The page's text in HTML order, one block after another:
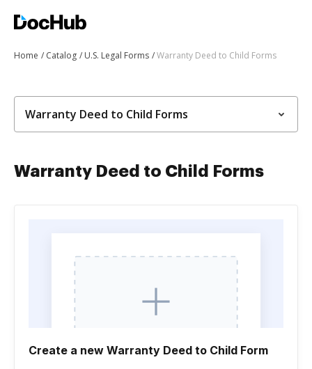
Home Catalog U.S. Legal Forms Warranty Deed to Child Forms
Warranty Deed to Child Forms
Warranty Deed to Child Forms
Create a new Warranty Deed to Child Form